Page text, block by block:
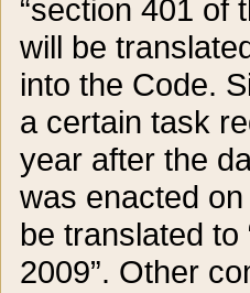
“section 401 of
will be
into the Code.
a certain task
year after the
was enacted
be translated
2009”. Other